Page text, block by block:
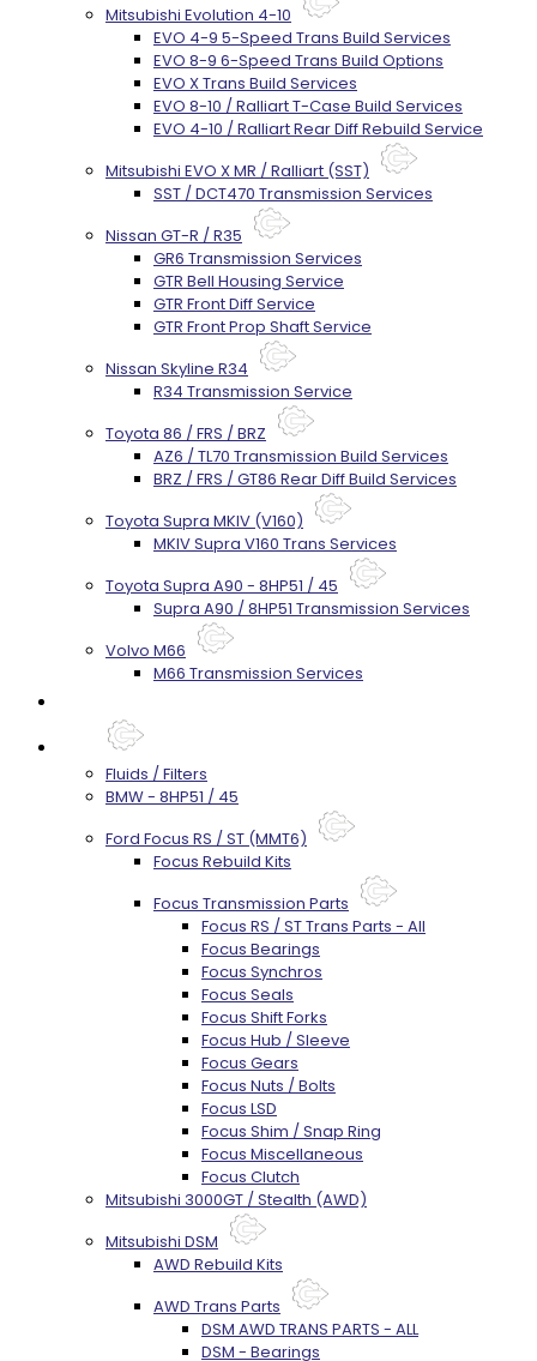
Mitsubishi Evolution 4-10
EVO 4-9 5-Speed Trans Build Services
EVO 8-9 6-Speed Trans Build Options
EVO X Trans Build Services
EVO 8-10 / Ralliart T-Case Build Services
EVO 4-10 / Ralliart Rear Diff Rebuild Service
Mitsubishi EVO X MR / Ralliart (SST)
SST / DCT470 Transmission Services
Nissan GT-R / R35
GR6 Transmission Services
GTR Bell Housing Service
GTR Front Diff Service
GTR Front Prop Shaft Service
Nissan Skyline R34
R34 Transmission Service
Toyota 86 / FRS / BRZ
AZ6 / TL70 Transmission Build Services
BRZ / FRS / GT86 Rear Diff Build Services
Toyota Supra MKIV (V160)
MKIV Supra V160 Trans Services
Toyota Supra A90 - 8HP51 / 45
Supra A90 / 8HP51 Transmission Services
Volvo M66
M66 Transmission Services
Fluids / Filters
BMW - 8HP51 / 45
Ford Focus RS / ST (MMT6)
Focus Rebuild Kits
Focus Transmission Parts
Focus RS / ST Trans Parts - All
Focus Bearings
Focus Synchros
Focus Seals
Focus Shift Forks
Focus Hub / Sleeve
Focus Gears
Focus Nuts / Bolts
Focus LSD
Focus Shim / Snap Ring
Focus Miscellaneous
Focus Clutch
Mitsubishi 3000GT / Stealth (AWD)
Mitsubishi DSM
AWD Rebuild Kits
AWD Trans Parts
DSM AWD TRANS PARTS - ALL
DSM - Bearings